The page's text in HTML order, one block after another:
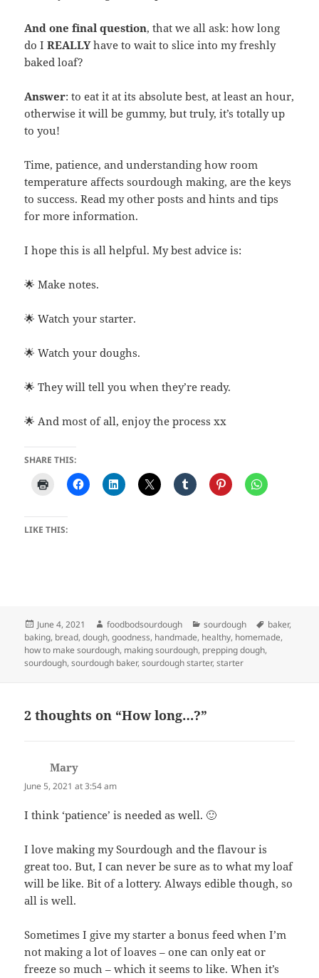
And one final question, that we all ask: how long
do IREALLYhave to wait to slice into my freshly
baked loaf?
Answer: to eat it at its absolute best, at least an hour,
otherwise it will be gummy, but truly, it’s totally up
to you!
Time, patience, and understanding how room
temperature affects sourdough making, are the keys
to success. Read my other posts and hints and tips
for more information.
I hope this is all helpful. My best advice is:
🌟 Make notes.
🌟 Watch your starter.
🌟 Watch your doughs.
🌟 They will tell you when they’re ready.
🌟 And most of all, enjoy the process xx
SHARE THIS:
LIKE THIS:
Posted
on
June 4, 2021 Author
foodbodsourdough Categories
sourdough Tags
baker,
baking, bread,dough,goodness, handmade, healthy, homemade,
how to make sourdough, making sourdough, prepping dough,
sourdough,sourdough baker,sourdough starter,starter
2 thoughts on “How long…?”
Mary
June 5, 2021 at 3:54 am
I think ‘patience’ is needed as well. 🙂
I love making my Sourdough and the flavour is
great too. But, I can never be sure as to what my loaf
will be like. Bit of a lottery. Always edible though, so
all is well.
Sometimes I give my starter a bonus feed when I’m
not making a lot of loaves – one can only eat or
freeze so much – which it seems to like. When it’s